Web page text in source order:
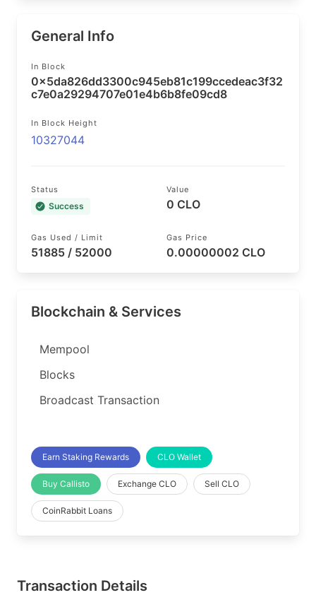
General Info
In Block
0x5da826dd3300c945eb81c199ccedeac3f32
c7e0a29294707e01e4b6b8fe09cd8
In Block Height
10327044
Status
Success
Value
0 CLO
Gas Used / Limit
51885 / 52000
Gas Price
0.00000002 CLO
Blockchain & Services
Mempool
Blocks
Broadcast Transaction
Earn Staking Rewards CLO Wallet
Buy Callisto Exchange CLO Sell CLO
CoinRabbit Loans
Transaction Details